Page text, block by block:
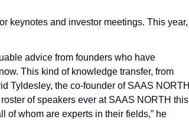
keynotes and investor meetings. This year,
advice from founders who have
This kind of knowledge transfer, from
Tyldesley, the co-founder of SAAS NORTH
of speakers ever at SAAS NORTH this
of whom are experts in their fields,” he